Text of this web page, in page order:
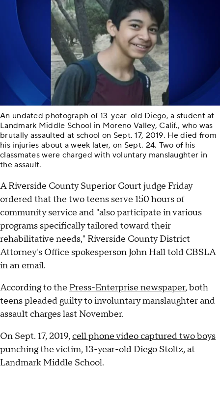
An undated photograph of 13-year-old Diego, a student at
Landmark Middle School in Moreno Valley, Calif., who was
brutally assaulted at school on Sept. 17, 2019. He died from
his injuries about a week later, on Sept. 24. Two of his
classmates were charged with voluntary manslaughter in
the assault.
A Riverside County Superior Court judge Friday
ordered that the two teens serve 150 hours of
community service and "also participate in various
programs specifically tailored toward their
rehabilitative needs," Riverside County District
Attorney's Office spokesperson John Hall told CBSLA
in an email.
According to the Press-Enterprise newspaper, both
teens pleaded guilty to involuntary manslaughter and
assault charges last November.
On Sept. 17, 2019, cell phone video captured two boys
punching the victim, 13-year-old Diego Stoltz, at
Landmark Middle School.